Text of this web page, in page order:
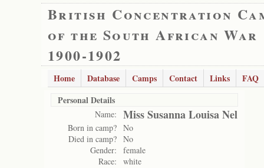
British Concentration
of the South African War
1900-1902
Home Database Camps Contact Links
FAQ
Personal Details
Name: Miss Susanna Louisa Nel
Born in camp? No
Died in camp? No
Gender:
female
Race:
white